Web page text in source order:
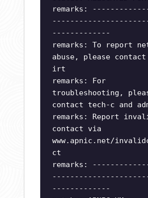
remarks:
-------------
remarks: To report
abuse, please contact
irt
remarks: For
troubleshooting,
contact tech-c and
remarks: Report
contact via
www.apnic.net/
ct
remarks:
-------------